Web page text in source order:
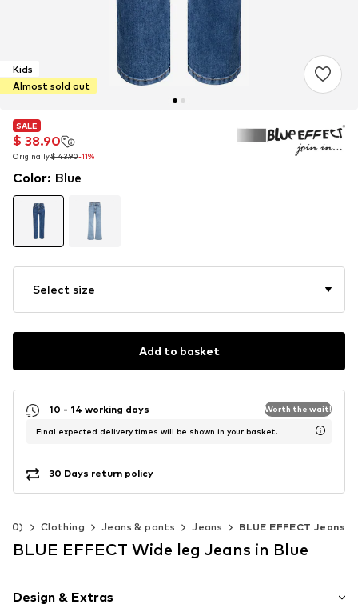
Kids
Almost sold out
SALE
$ 38.90
Originally:$ 43.90-11%
SALE
$ 38.90
Originally:$ 43.90-11%
SALE
$ 38.90
Originally:$ 43.90-11%
Color: Blue
Select size
Add to basket
10 - 14 working days Worth the wait!
Final expected delivery times will be shown in your basket.
30 Days return policy
Clothing Jeans & pants Jeans BLUE EFFECT Jeans
BLUE EFFECT Wide leg Jeans in Blue
Design & Extras